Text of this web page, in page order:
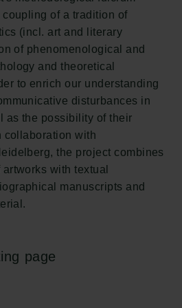
of a tradition of
(incl. art and literary
of phenomenological and
and theoretical
to enrich our understanding
disturbances in
as the possibility of their
collaboration with
the project combines
with textual
manuscripts and
page
35